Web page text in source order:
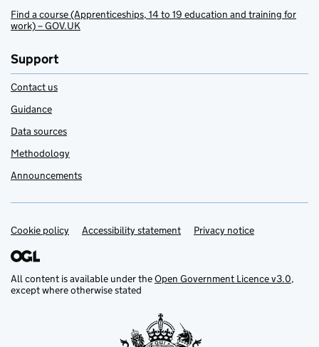
Find a course (Apprenticeships, 14 to 19 education and training for
work) – GOV.UK
Support
Contact us
Guidance
Data sources
Methodology
Announcements
Support links
Cookie policy Accessibility statement Privacy notice
All content is available under theOpen Government Licence v3.0,
except where otherwise stated